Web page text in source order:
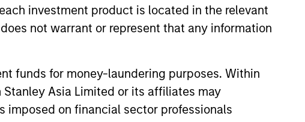
investment product is located in the relevant
not warrant or represent that any information
funds for money-laundering purposes. Within
Asia Limited or its affiliates may
imposed on financial sector professionals
investment-grade corporate